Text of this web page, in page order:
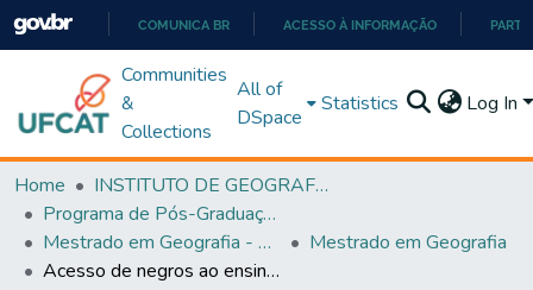
PARA
O
COMUNICA BR ACESSO À INFORMAÇÃO
Communities
&
Collections
All of
DSpace
Statistics Log In
Home
INSTITUTO DE GEOGRAFIA
Programa de Pós-Graduação em Geografia - PPGGEO
Mestrado em Geografia - PPGGEO
Mestrado em Geografia
Acesso de negros ao ensino superior: UFG-RC/UFCAT – Lei de Cotas